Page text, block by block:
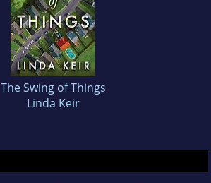
The Swing of Things
Linda Keir